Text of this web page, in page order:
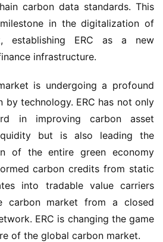
carbon data standards. This
in the digitalization of
establishing ERC as a new
infrastructure.
is undergoing a profound
by technology. ERC has not only
in improving carbon asset
but is also leading the
of the entire green economy
carbon credits from static
into tradable value carriers
carbon market from a closed
ERC is changing the game
of the global carbon market.